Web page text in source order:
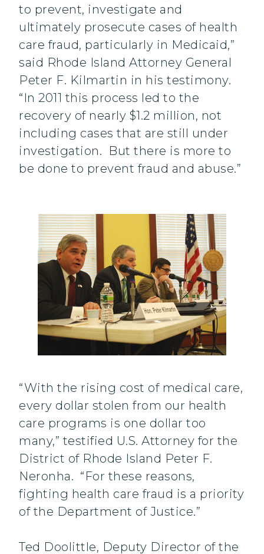
to prevent, investigate and
ultimately prosecute cases of health
care fraud, particularly in Medicaid,”
said Rhode Island Attorney General
Peter F. Kilmartin in his testimony.
“In 2011 this process led to the
recovery of nearly $1.2 million, not
including cases that are still under
investigation. But there is more to
be done to prevent fraud and abuse.”
“With the rising cost of medical care,
every dollar stolen from our health
care programs is one dollar too
many,” testified U.S. Attorney for the
District of Rhode Island Peter F.
Neronha. “For these reasons,
fighting health care fraud is a priority
of the Department of Justice.”
Ted Doolittle, Deputy Director of the